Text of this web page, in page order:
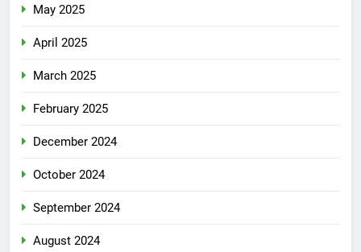
May 2025
April 2025
March 2025
February 2025
December 2024
October 2024
September 2024
August 2024